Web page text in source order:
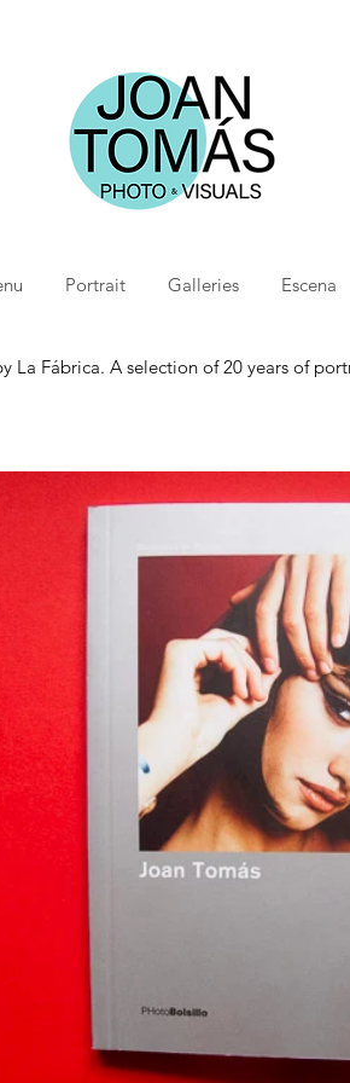
Portrait Galleries Escena
Fábrica. A selection of 20 years of